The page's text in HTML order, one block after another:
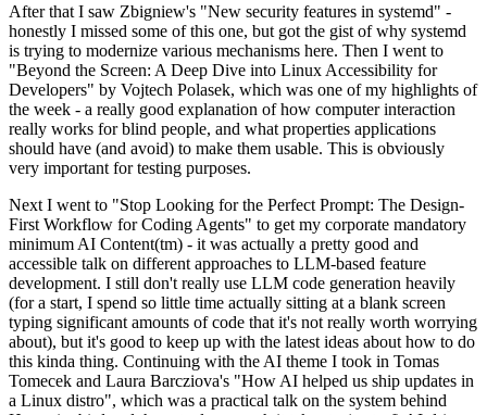
After that I saw Zbigniew's "New security features in systemd" -
honestly I missed some of this one, but got the gist of why systemd
is trying to modernize various mechanisms here. Then I went to
"Beyond the Screen: A Deep Dive into Linux Accessibility for
Developers" by Vojtech Polasek, which was one of my highlights of
the week - a really good explanation of how computer interaction
really works for blind people, and what properties applications
should have (and avoid) to make them usable. This is obviously
very important for testing purposes.
Next I went to "Stop Looking for the Perfect Prompt: The Design-
First Workflow for Coding Agents" to get my corporate mandatory
minimum AI Content(tm) - it was actually a pretty good and
accessible talk on different approaches to LLM-based feature
development. I still don't really use LLM code generation heavily
(for a start, I spend so little time actually sitting at a blank screen
typing significant amounts of code that it's not really worth worrying
about), but it's good to keep up with the latest ideas about how to do
this kinda thing. Continuing with the AI theme I took in Tomas
Tomecek and Laura Barcziova's "How AI helped us ship updates in
a Linux distro", which was a practical talk on the system behind